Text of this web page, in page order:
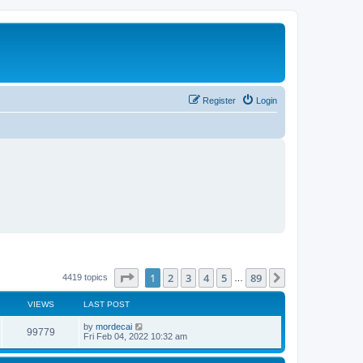
Login
Register
4419 topics Page of 89
1 2 3 4 5 89
VIEWS LAST POST
99779V
i
L
a
t
by mordecai
Fri Feb 04, 2022 10:32 am